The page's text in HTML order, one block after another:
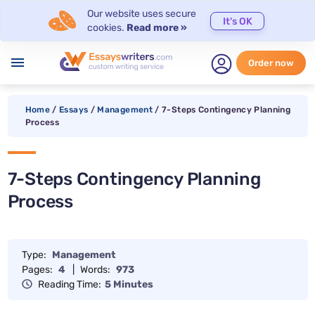
Our website uses secure
cookies. Read more »
It's OK
menu Order now
Home / Essays / Management / 7-Steps Contingency Planning
Process
7-Steps Contingency Planning
Process
Type: Management
Pages: 4 Words: 973
Reading Time: 5 Minutes